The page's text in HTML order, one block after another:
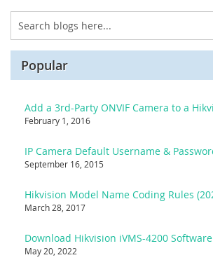
Popular
February 1, 2016
September 16, 2015
March 28, 2017
Download Hikvision iVMS-4200 Software
May 20, 2022